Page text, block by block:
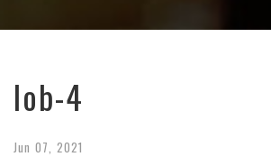
lob-4
Jun 07, 2021